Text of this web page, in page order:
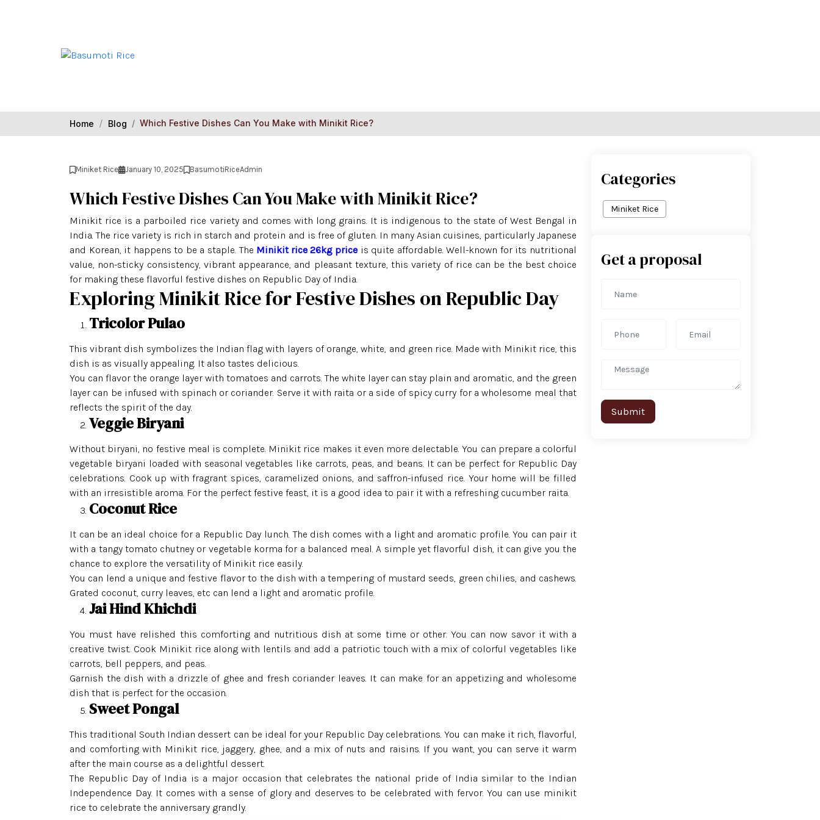
Minikit Rice
Banskathi Rice
Jeera Kathi Rice
Swarna Rice
Tulaipanji Rice
Home Blog Which Festive Dishes Can You Make with Minikit Rice?
Miniket Rice January 10, 2025 BasumotiRiceAdmin
Which Festive Dishes Can You Make with Minikit Rice?
Minikit rice is a parboiled rice variety and comes with long grains. It is indigenous to the state of West Bengal in
India. The rice variety is rich in starch and protein and is free of gluten. In many Asian cuisines, particularly Japanese
and Korean, it happens to be a staple. The Minikit rice 26kg price is quite affordable. Well-known for its nutritional
value, non-sticky consistency, vibrant appearance, and pleasant texture, this variety of rice can be the best choice
for making these flavorful festive dishes on Republic Day of India.
Exploring Minikit Rice for Festive Dishes on Republic Day
Tricolor Pulao
This vibrant dish symbolizes the Indian flag with layers of orange, white, and green rice. Made with Minikit rice, this
dish is as visually appealing. It also tastes delicious.
You can flavor the orange layer with tomatoes and carrots. The white layer can stay plain and aromatic, and the green
layer can be infused with spinach or coriander. Serve it with raita or a side of spicy curry for a wholesome meal that
reflects the spirit of the day.
Veggie Biryani
Without biryani, no festive meal is complete. Minikit rice makes it even more delectable. You can prepare a colorful
vegetable biryani loaded with seasonal vegetables like carrots, peas, and beans. It can be perfect for Republic Day
celebrations. Cook up with fragrant spices, caramelized onions, and saffron-infused rice. Your home will be filled
with an irresistible aroma. For the perfect festive feast, it is a good idea to pair it with a refreshing cucumber raita.
Coconut Rice
It can be an ideal choice for a Republic Day lunch. The dish comes with a light and aromatic profile. You can pair it
with a tangy tomato chutney or vegetable korma for a balanced meal. A simple yet flavorful dish, it can give you the
chance to explore the versatility of Minikit rice easily.
You can lend a unique and festive flavor to the dish with a tempering of mustard seeds, green chilies, and cashews.
Grated coconut, curry leaves, etc can lend a light and aromatic profile.
Jai Hind Khichdi
You must have relished this comforting and nutritious dish at some time or other. You can now savor it with a
creative twist. Cook Minikit rice along with lentils and add a patriotic touch with a mix of colorful vegetables like
carrots, bell peppers, and peas.
Garnish the dish with a drizzle of ghee and fresh coriander leaves. It can make for an appetizing and wholesome
dish that is perfect for the occasion.
Sweet Pongal
This traditional South Indian dessert can be ideal for your Republic Day celebrations. You can make it rich, flavorful,
and comforting with Minikit rice, jaggery, ghee, and a mix of nuts and raisins. If you want, you can serve it warm
after the main course as a delightful dessert.
The Republic Day of India is a major occasion that celebrates the national pride of India similar to the Indian
Independence Day. It comes with a sense of glory and deserves to be celebrated with fervor. You can use minikit
rice to celebrate the anniversary grandly.
Categories
Miniket Rice
Get a proposal